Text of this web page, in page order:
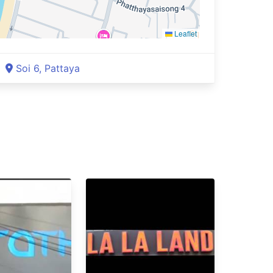
Leaflet
Soi 6, Pattaya